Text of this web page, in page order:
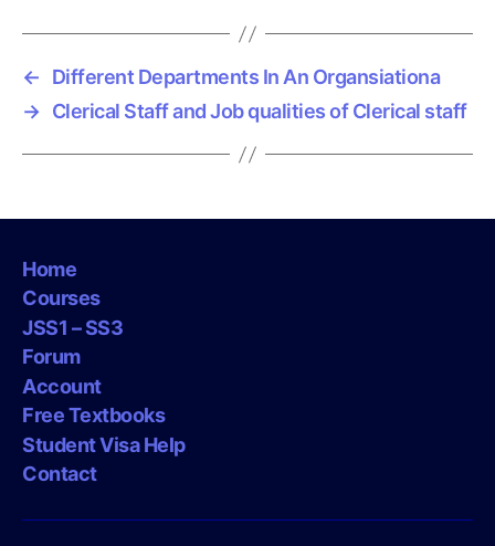
←
Different Departments In An Organsiationa
→ Clerical Staff and Job qualities of Clerical staff
Home
Courses
JSS1 – SS3
Forum
Account
Free Textbooks
Student Visa Help
Contact